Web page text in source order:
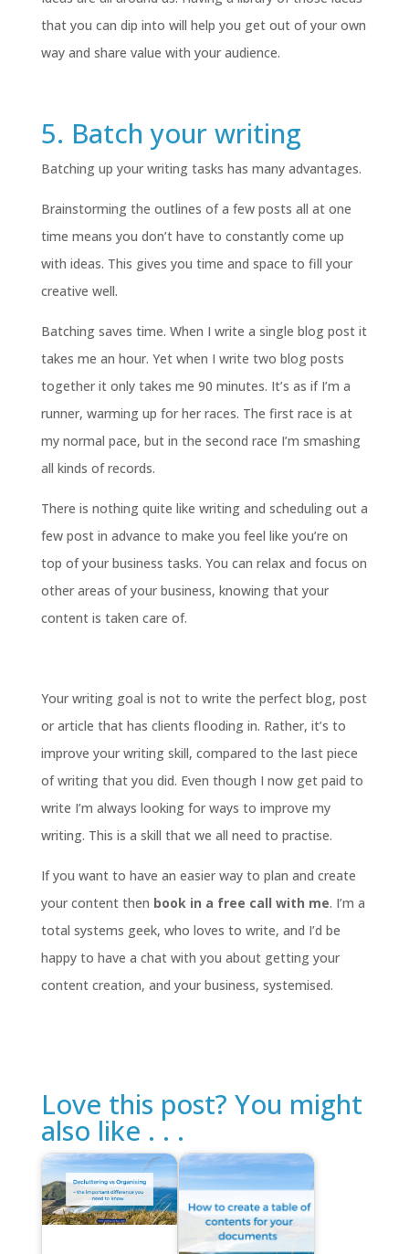
that you can dip into will help you get out of your own
way and share value with your audience.
5. Batch your writing
Batching up your writing tasks has many advantages.
Brainstorming the outlines of a few posts all at one
time means you don’t have to constantly come up
with ideas. This gives you time and space to fill your
creative well.
Batching saves time. When I write a single blog post it
takes me an hour. Yet when I write two blog posts
together it only takes me 90 minutes. It’s as if I’m a
runner, warming up for her races. The first race is at
my normal pace, but in the second race I’m smashing
all kinds of records.
There is nothing quite like writing and scheduling out a
few post in advance to make you feel like you’re on
top of your business tasks. You can relax and focus on
other areas of your business, knowing that your
content is taken care of.
Your writing goal is not to write the perfect blog, post
or article that has clients flooding in. Rather, it’s to
improve your writing skill, compared to the last piece
of writing that you did. Even though I now get paid to
write I’m always looking for ways to improve my
writing. This is a skill that we all need to practise.
If you want to have an easier way to plan and create
your content then book in a free call with me. I’m a
total systems geek, who loves to write, and I’d be
happy to have a chat with you about getting your
content creation, and your business, systemised.
Love this post? You might
also like . . .